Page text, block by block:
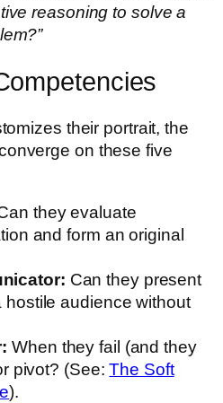
reasoning to solve a
their portrait, the
on these five
they evaluate
and form an original
Can they present
hostile audience without
When they fail (and they
pivot? (See:The Soft
).